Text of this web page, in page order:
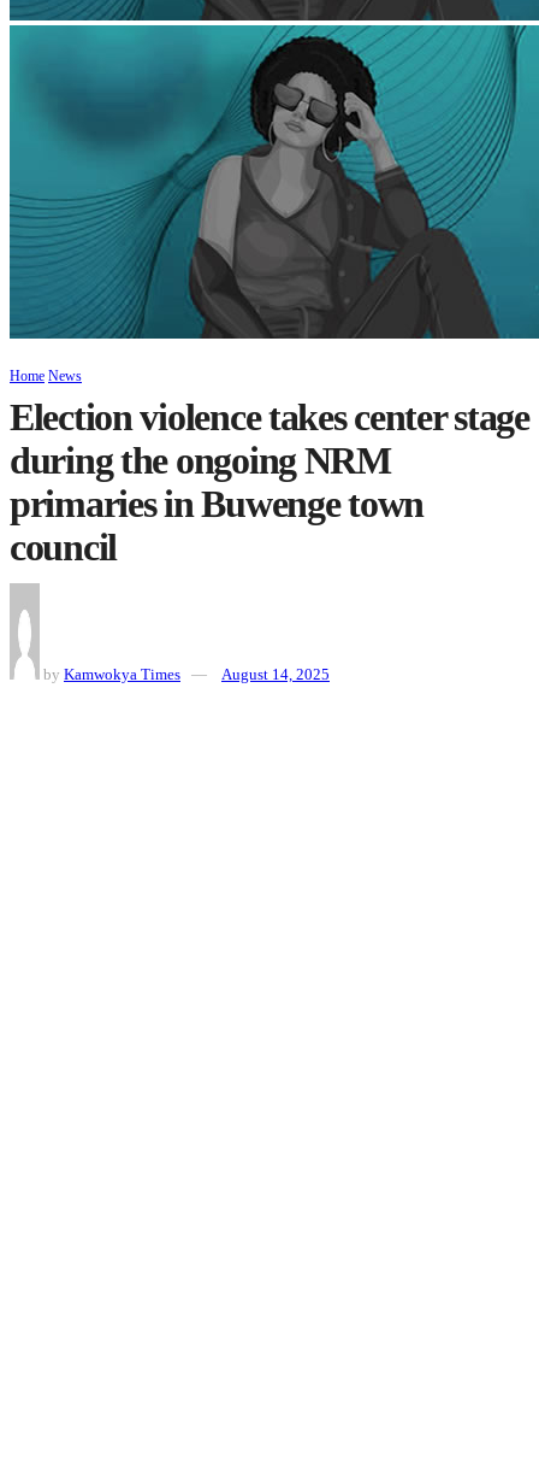
Home News
Election violence takes center stage
during the ongoing NRM
primaries in Buwenge town
council
by Kamwokya Times August 14, 2025